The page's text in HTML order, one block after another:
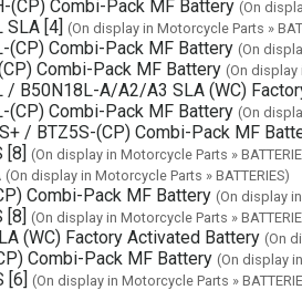
(CP) Combi-Pack MF Battery (On
SLA [4] (On display in Motorcycle Parts »
(CP) Combi-Pack MF Battery (On
Combi-Pack MF Battery (On display
/ B50N18L-A/A2/A3 SLA (WC)
(CP) Combi-Pack MF Battery (On
/ BTZ5S-(CP) Combi-Pack MF
[8] (On display in Motorcycle Parts »
(On display in Motorcycle Parts » BATTERIES)
Combi-Pack MF Battery (On display
[8] (On display in Motorcycle Parts »
(WC) Factory Activated Battery (On
Combi-Pack MF Battery (On display
[6] (On display in Motorcycle Parts »